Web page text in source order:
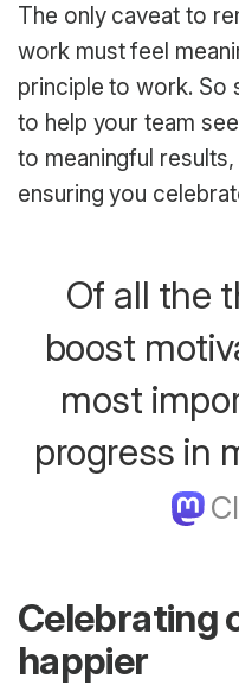
The only caveat to
work must feel
principle to work. So
to help your team
to meaningful
ensuring you
Of all the
boost
most
progress in
Celebrating
happier